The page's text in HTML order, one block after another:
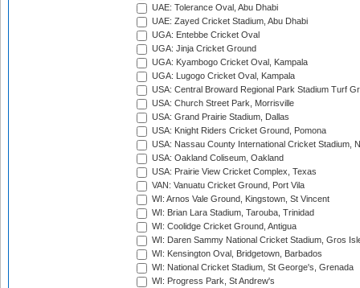
UAE: Tolerance Oval, Abu Dhabi
UAE: Zayed Cricket Stadium, Abu Dhabi
UGA: Entebbe Cricket Oval
UGA: Jinja Cricket Ground
UGA: Kyambogo Cricket Oval, Kampala
UGA: Lugogo Cricket Oval, Kampala
USA: Central Broward Regional Park Stadium Turf
USA: Church Street Park, Morrisville
USA: Grand Prairie Stadium, Dallas
USA: Knight Riders Cricket Ground, Pomona
USA: Nassau County International Cricket Stadium,
USA: Oakland Coliseum, Oakland
USA: Prairie View Cricket Complex, Texas
VAN: Vanuatu Cricket Ground, Port Vila
WI: Arnos Vale Ground, Kingstown, St Vincent
WI: Brian Lara Stadium, Tarouba, Trinidad
WI: Coolidge Cricket Ground, Antigua
WI: Daren Sammy National Cricket Stadium, Gros
WI: Kensington Oval, Bridgetown, Barbados
WI: National Cricket Stadium, St George's, Grenada
WI: Progress Park, St Andrew's